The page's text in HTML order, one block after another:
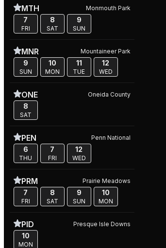
MTH Monmouth Park
7
FRI
8
SAT
9
SUN
MNR Mountaineer Park
9
SUN
10
MON
11
TUE
12
WED
ONE Oneida County
8
SAT
PEN Penn National
6
THU
7
FRI
12
WED
PRM Prairie Meadows
7
FRI
8
SAT
9
SUN
10
MON
PID Presque Isle Downs
10
MON